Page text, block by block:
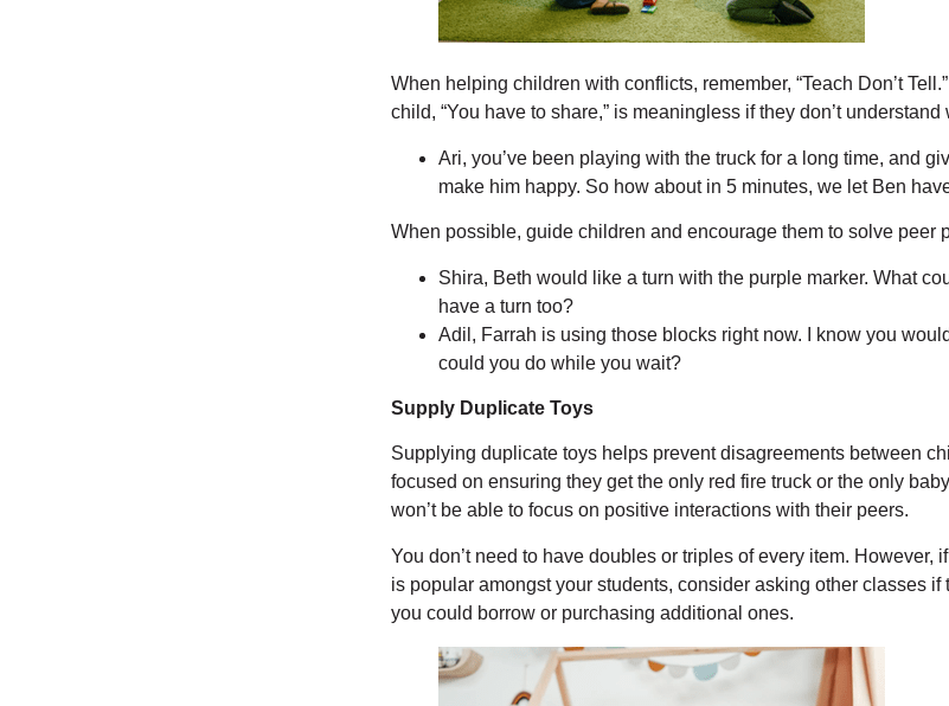
When helping children with conflicts, remember, “Teach Don’t
child, “You have to share,” is meaningless if they don’t
Ari, you’ve been playing with the truck for a long time, and
make him happy. So how about in 5 minutes, we let Ben
When possible, guide children and encourage them to solve peer
Shira, Beth would like a turn with the purple marker. What
have a turn too?
Adil, Farrah is using those blocks right now. I know you
could you do while you wait?
Supply Duplicate Toys
Supplying duplicate toys helps prevent disagreements between
focused on ensuring they get the only red fire truck or the only
won’t be able to focus on positive interactions with their peers.
You don’t need to have doubles or triples of every item. However,
is popular amongst your students, consider asking other classes if
you could borrow or purchasing additional ones.